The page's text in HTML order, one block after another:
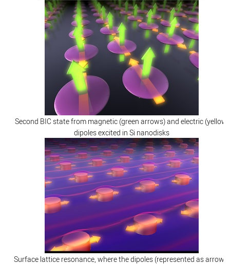
Second BIC state from magnetic (green arrows) and electric (yellow)
dipoles excited in Si nanodisks
Surface lattice resonance, where the dipoles (represented as arrows)